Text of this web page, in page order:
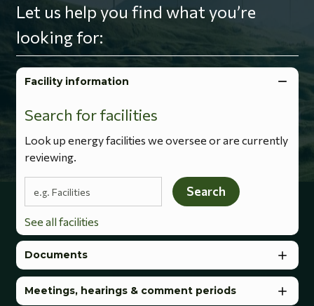
Let us help you find what you’re
looking for:
Facility information
Search for facilities
Look up energy facilities we oversee or are currently
reviewing.
Search terms
Search
See all facilities
Documents
Meetings, hearings & comment periods